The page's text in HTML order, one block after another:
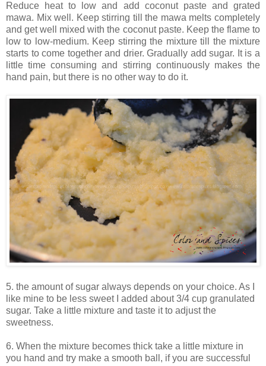
Reduce heat to low and add coconut paste and grated
mawa. Mix well. Keep stirring till the mawa melts completely
and get well mixed with the coconut paste. Keep the flame to
low to low-medium. Keep stirring the mixture till the mixture
starts to come together and drier. Gradually add sugar. It is a
little time consuming and stirring continuously makes the
hand pain, but there is no other way to do it.
5. the amount of sugar always depends on your choice. As I
like mine to be less sweet I added about 3/4 cup granulated
sugar. Take a little mixture and taste it to adjust the
sweetness.
6. When the mixture becomes thick take a little mixture in
you hand and try make a smooth ball, if you are successful